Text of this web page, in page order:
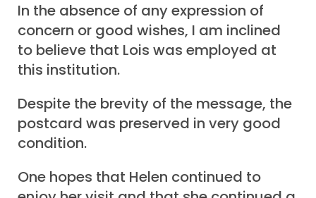
In the absence of any expression of
concern or good wishes, I am inclined
to believe that Lois was employed at
this institution.
Despite the brevity of the message, the
postcard was preserved in very good
condition.
One hopes that Helen continued to